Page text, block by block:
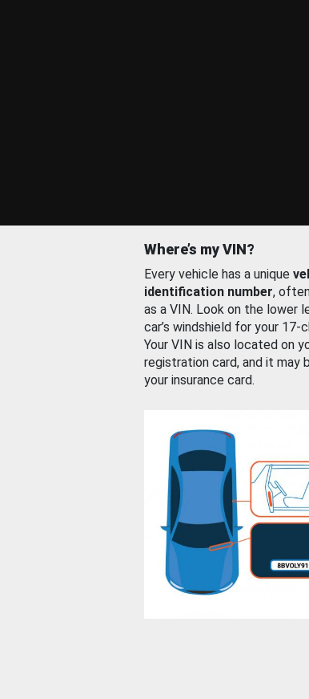
Where’s my VIN?
Every vehicle has a unique
identification number,
as a VIN. Look on the lower
car’s windshield for your 17-
Your VIN is also located on
registration card, and it may
your insurance card.